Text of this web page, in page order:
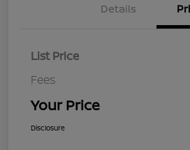
Details
List Price
Fees
Your Price
Disclosure